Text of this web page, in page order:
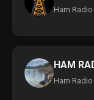
Ham Radio
HAM
Ham Radio